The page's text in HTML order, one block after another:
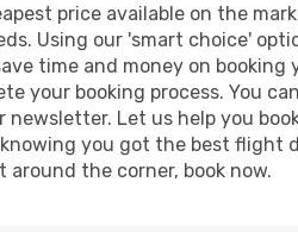
price available on the
Using our 'smart choice'
time and money on booking
your booking process. You
Let us help you
you got the best flight
the corner, book now.